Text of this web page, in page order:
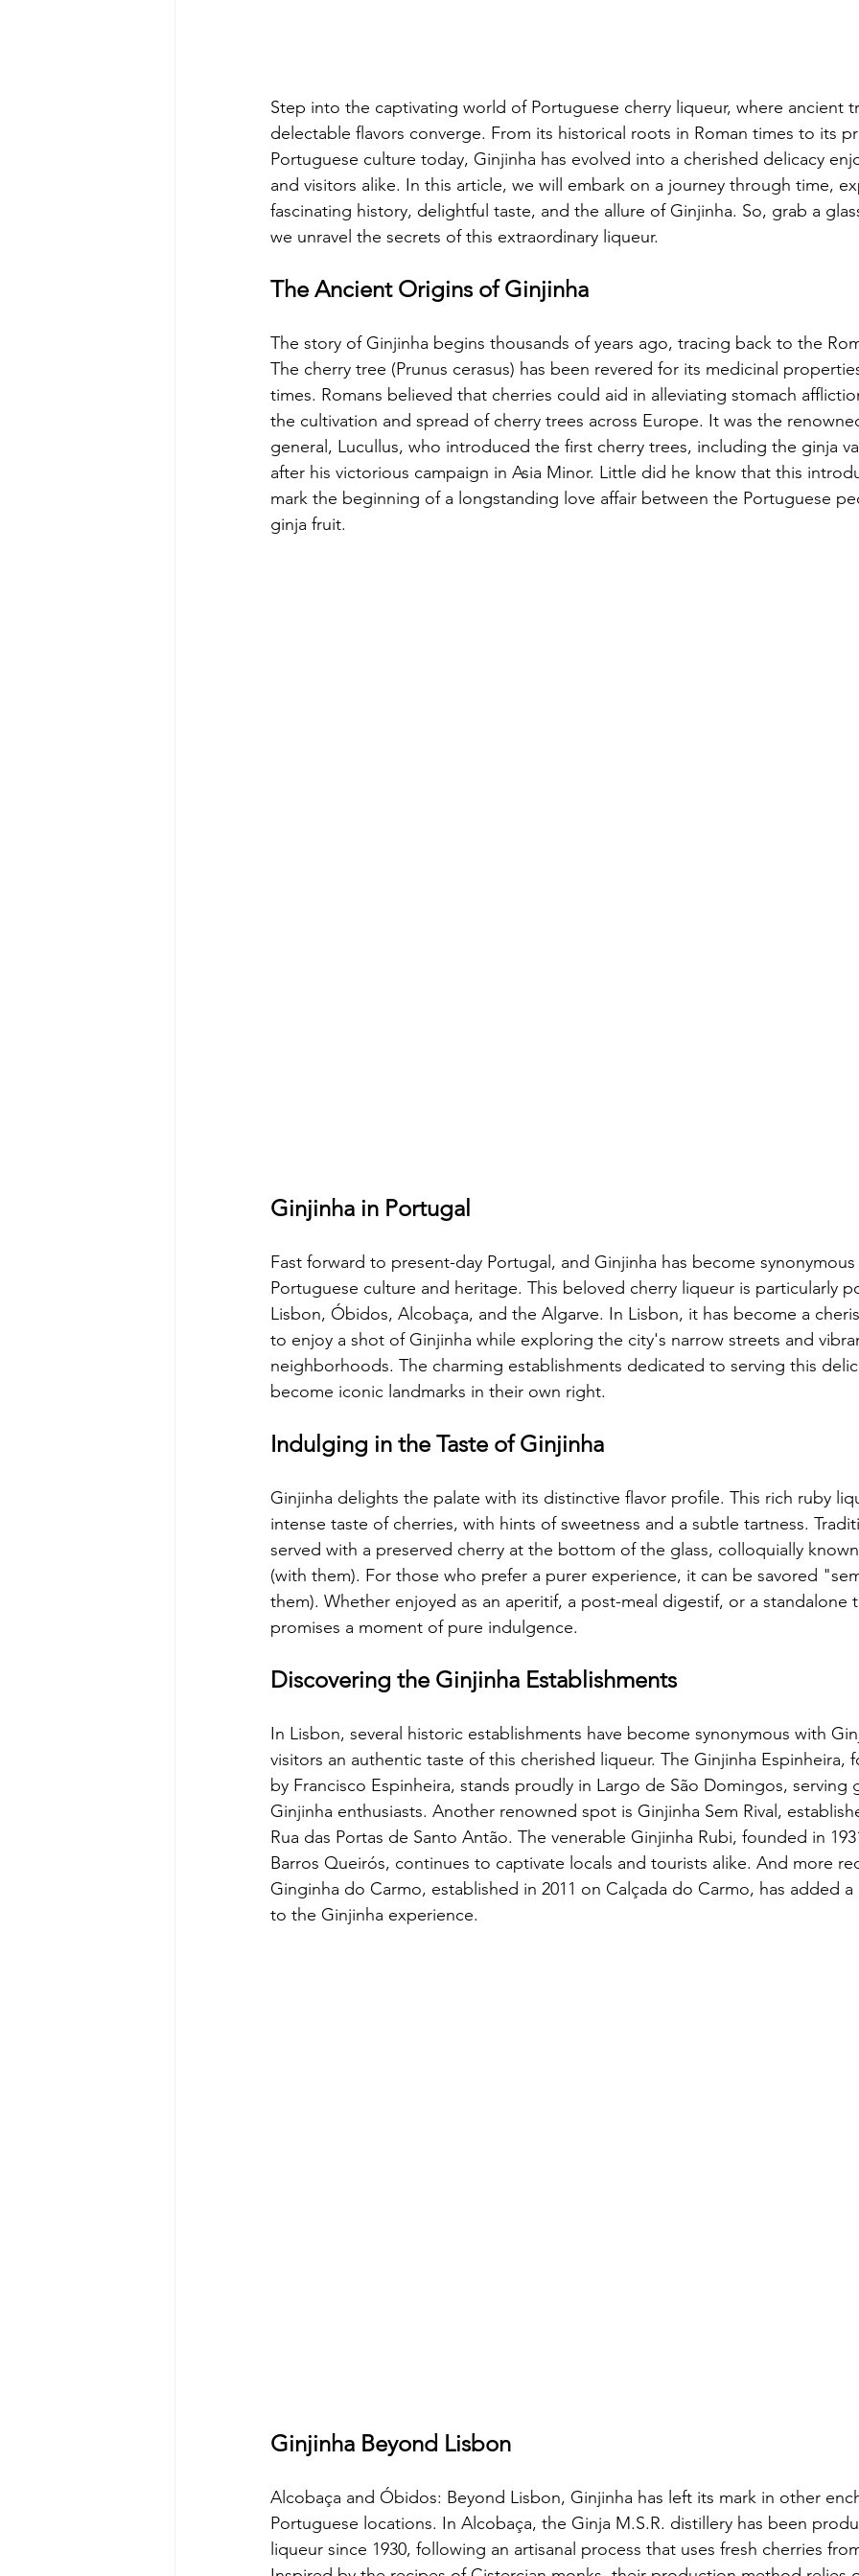
Step into the captivating world of Portuguese cherry liqueur, where ancient
delectable flavors converge. From its historical roots in Roman times to its
Portuguese culture today, Ginjinha has evolved into a cherished delicacy
and visitors alike. In this article, we will embark on a journey through time,
fascinating history, delightful taste, and the allure of Ginjinha. So, grab a
we unravel the secrets of this extraordinary liqueur.
The Ancient Origins of Ginjinha
The story of Ginjinha begins thousands of years ago, tracing back to the
The cherry tree (Prunus cerasus) has been revered for its medicinal
times. Romans believed that cherries could aid in alleviating stomach
the cultivation and spread of cherry trees across Europe. It was the
general, Lucullus, who introduced the first cherry trees, including the ginja
after his victorious campaign in Asia Minor. Little did he know that this
mark the beginning of a longstanding love affair between the Portuguese
ginja fruit.
Ginjinha in Portugal
Fast forward to present-day Portugal, and Ginjinha has become
Portuguese culture and heritage. This beloved cherry liqueur is particularly
Lisbon, Óbidos, Alcobaça, and the Algarve. In Lisbon, it has become a
to enjoy a shot of Ginjinha while exploring the city's narrow streets and
neighborhoods. The charming establishments dedicated to serving this
become iconic landmarks in their own right.
Indulging in the Taste of Ginjinha
Ginjinha delights the palate with its distinctive flavor profile. This rich ruby
intense taste of cherries, with hints of sweetness and a subtle tartness.
served with a preserved cherry at the bottom of the glass, colloquially
(with them). For those who prefer a purer experience, it can be savored
them). Whether enjoyed as an aperitif, a post-meal digestif, or a standalone
promises a moment of pure indulgence.
Discovering the Ginjinha Establishments
In Lisbon, several historic establishments have become synonymous with
visitors an authentic taste of this cherished liqueur. The Ginjinha Espinheira,
by Francisco Espinheira, stands proudly in Largo de São Domingos,
Ginjinha enthusiasts. Another renowned spot is Ginjinha Sem Rival,
Rua das Portas de Santo Antão. The venerable Ginjinha Rubi, founded in
Barros Queirós, continues to captivate locals and tourists alike. And more
Ginginha do Carmo, established in 2011 on Calçada do Carmo, has added
to the Ginjinha experience.
Ginjinha Beyond Lisbon
Alcobaça and Óbidos: Beyond Lisbon, Ginjinha has left its mark in other
Portuguese locations. In Alcobaça, the Ginja M.S.R. distillery has been
liqueur since 1930, following an artisanal process that uses fresh cherries